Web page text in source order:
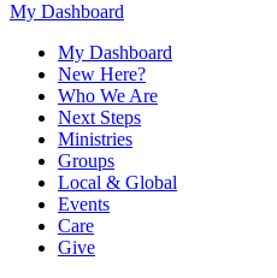
My Dashboard
My Dashboard
New Here?
Who We Are
Next Steps
Ministries
Groups
Local & Global
Events
Care
Give